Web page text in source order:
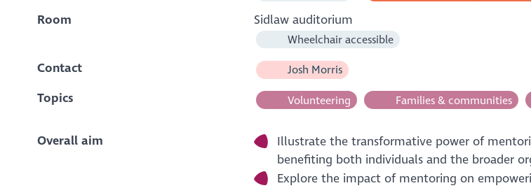
Room Sidlaw auditorium
Wheelchair accessible
Contact Josh Morris
Topics Volunteering Families & communities
Overall aim
Illustrate the transformative power of
benefiting both individuals and the broader
Explore the impact of mentoring on